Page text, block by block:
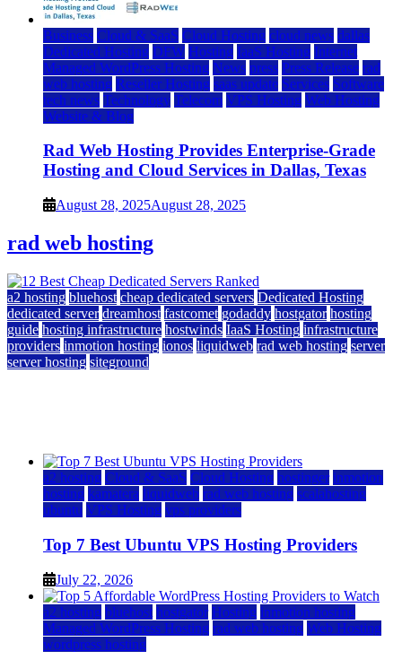
Business Cloud & SaaS Cloud Hosting cloud news dallas
Dedicated Hosting DFW Hosting IaaS Hosting Internet
Managed WordPress Hosting News press Press Release rad
web hosting Reseller Hosting saas update Services Software
tech news Technology Telecom VPS Hosting Web Hosting
Website & Blog
Rad Web Hosting Provides Enterprise-Grade
Hosting and Cloud Services in Dallas, Texas
August 28, 2025August 28, 2025
rad web hosting
a2 hosting bluehost cheap dedicated servers Dedicated Hosting
dedicated server dreamhost fastcomet godaddy hostgator hosting
guide hosting infrastructure hostwinds IaaS Hosting infrastructure
providers inmotion hosting ionos liquidweb rad web hosting server
server hosting siteground
a2 hosting Cloud & SaaS Cloud Hosting hostinger inmotion
hosting kamatera liquidweb rad web hosting scalahosting
ubuntu VPS Hosting vps providers
Top 7 Best Ubuntu VPS Hosting Providers
July 22, 2026
a2 hosting bluehost hostgator Hosting inmotion hosting
Managed WordPress Hosting rad web hosting Web Hosting
wordpress hosting